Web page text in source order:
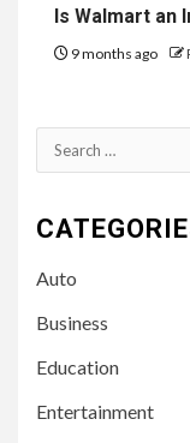
Is Walmart an
9 months ago
Search
for:
Auto
Business
Education
Entertainment